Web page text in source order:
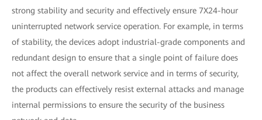
strong stability and security and effectively ensure 7X24-hour
uninterrupted network service operation. For example, in terms
of stability, the devices adopt industrial-grade components and
redundant design to ensure that a single point of failure does
not affect the overall network service and in terms of security,
the products can effectively resist external attacks and manage
internal permissions to ensure the security of the business